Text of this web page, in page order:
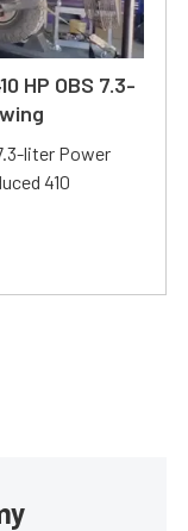
HP OBS 7.3-
liter Power
410